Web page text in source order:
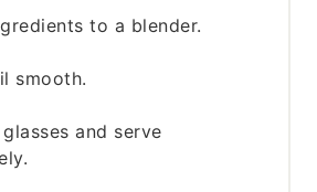
to a blender.
smooth.
and serve